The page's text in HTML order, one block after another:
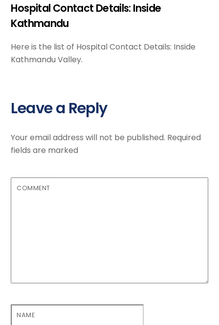
Hospital Contact Details: Inside
Kathmandu
Here is the list of Hospital Contact Details: Inside
Kathmandu Valley.
Leave a Reply
Your email address will not be published. Required
fields are marked
COMMENT
NAME